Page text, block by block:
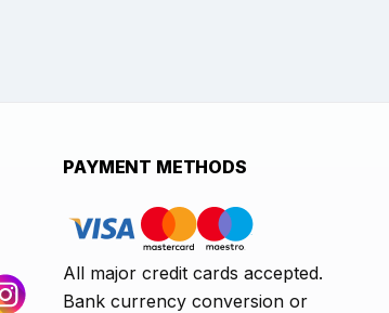
PAYMENT METHODS
All major credit cards accepted.
Bank currency conversion or